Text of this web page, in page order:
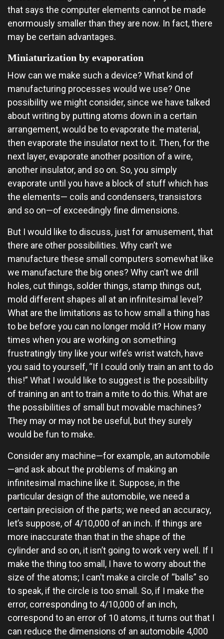
that says the computer elements cannot be made
enormously smaller than they are now. In fact, there
may be certain advantages.
Miniaturization by evaporation
How can we make such a device? What kind of
manufacturing processes would we use? One
possibility we might consider, since we have talked
about writing by putting atoms down in a certain
arrangement, would be to evaporate the material,
then evaporate the insulator next to it. Then, for the
next layer, evaporate another position of a wire,
another insulator, and so on. So, you simply
evaporate until you have a block of stuff which has
the elements— coils and condensers, transistors
and so on—of exceedingly fine dimensions.
But I would like to discuss, just for amusement, that
there are other possibilities. Why can’t we
manufacture these small computers somewhat like
we manufacture the big ones? Why can’t we drill
holes, cut things, solder things, stamp things out,
mold different shapes all at an infinitesimal level?
What are the limitations as to how small a thing has
to be before you can no longer mold it? How many
times when you are working on something
frustratingly tiny like your wife’s wrist watch, have
you said to yourself, “If I could only train an ant to do
this!” What I would like to suggest is the possibility
of training an ant to train a mite to do this. What are
the possibilities of small but movable machines?
They may or may not be useful, but they surely
would be fun to make.
Consider any machine—for example, an automobile
—and ask about the problems of making an
infinitesimal machine like it. Suppose, in the
particular design of the automobile, we need a
certain precision of the parts; we need an accuracy,
let’s suppose, of 4/10,000 of an inch. If things are
more inaccurate than that in the shape of the
cylinder and so on, it isn’t going to work very well. If I
make the thing too small, I have to worry about the
size of the atoms; I can’t make a circle of “balls” so
to speak, if the circle is too small. So, if I make the
error, corresponding to 4/10,000 of an inch,
correspond to an error of 10 atoms, it turns out that I
can reduce the dimensions of an automobile 4,000